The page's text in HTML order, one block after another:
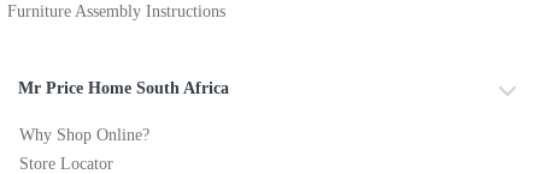
Furniture Assembly Instructions
Mr Price Home South Africa
Why Shop Online?
Store Locator